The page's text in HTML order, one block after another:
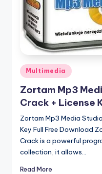
si
Posted
in
Multimedia
Zortam Mp3
Crack + License
Zortam Mp3 Media
Key Full Free Download
Crack is a powerful
collection, it allows…
Read More